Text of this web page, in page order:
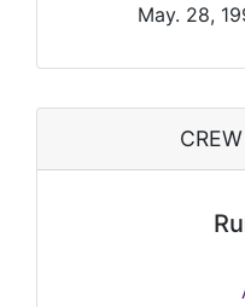
May. 28,